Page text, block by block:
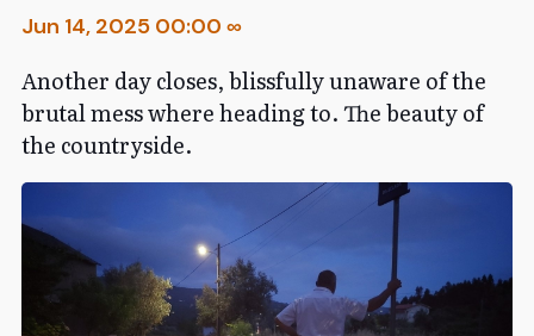
Jun 14, 2025 00:00 ∞
Another day closes, blissfully unaware of the
brutal mess where heading to. The beauty of
the countryside.